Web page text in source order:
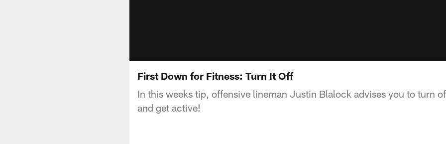
First Down for Fitness: Turn It Off
In this weeks tip, offensive lineman Justin Blalock advises you to turn
and get active!